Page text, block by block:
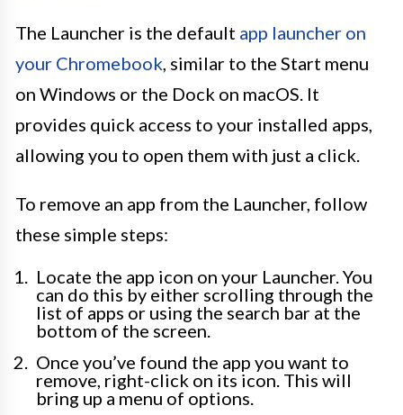
The Launcher is the default app launcher on
your Chromebook, similar to the Start menu
on Windows or the Dock on macOS. It
provides quick access to your installed apps,
allowing you to open them with just a click.
To remove an app from the Launcher, follow
these simple steps:
Locate the app icon on your Launcher. You
can do this by either scrolling through the
list of apps or using the search bar at the
bottom of the screen.
Once you’ve found the app you want to
remove, right-click on its icon. This will
bring up a menu of options.